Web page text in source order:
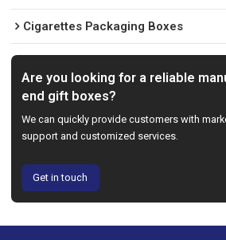
Cigarettes Packaging Boxes
Are you looking for a reliable
end gift boxes?
We can quickly provide customers with
support and customized services.
Get in touch